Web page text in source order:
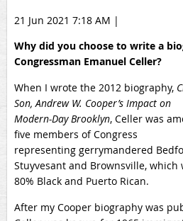
21 Jun 2021 7:18 AM |
Why did you choose to write a
Congressman Emanuel Celler?
When I wrote the 2012 biography,
Son, Andrew W. Cooper’s Impact on
Modern-Day Brooklyn, Celler was
five members of Congress
representing gerrymandered
Stuyvesant and Brownsville, which
80% Black and Puerto Rican.
After my Cooper biography was